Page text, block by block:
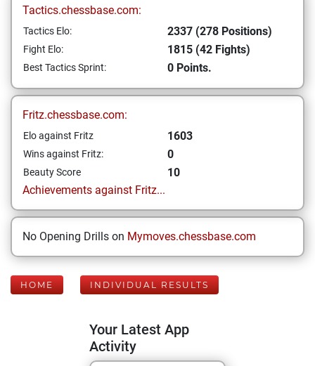
Tactics.chessbase.com:
Tactics Elo: 2337 (278 Positions)
Fight Elo: 1815 (42 Fights)
Best Tactics Sprint: 0 Points.
Fritz.chessbase.com:
Elo against Fritz 1603
Wins against Fritz: 0
Beauty Score
10
Achievements against Fritz...
No Opening Drills on Mymoves.chessbase.com
HOME INDIVIDUAL RESULTS
Your Latest App
Activity